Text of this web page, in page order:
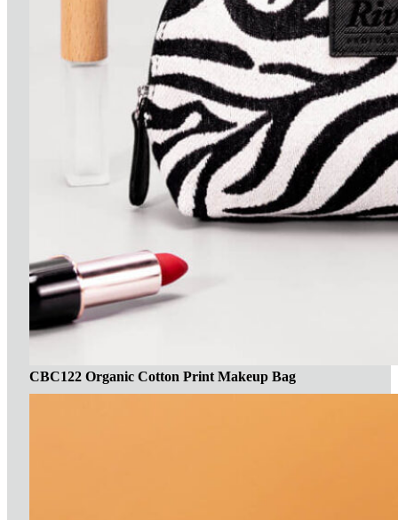
CBC122 Organic Cotton Print Makeup Bag